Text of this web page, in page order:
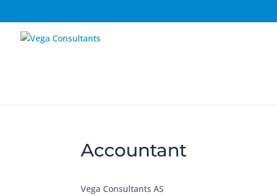
Accountant
Vega Consultants AS